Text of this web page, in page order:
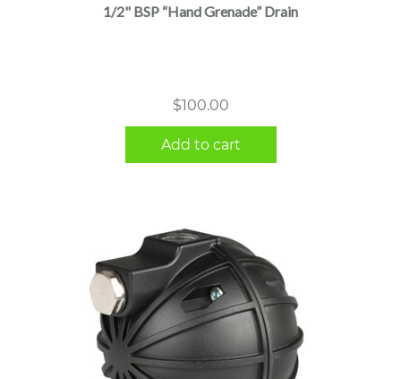
1/2" BSP “Hand Grenade” Drain
$100.00
Add to cart